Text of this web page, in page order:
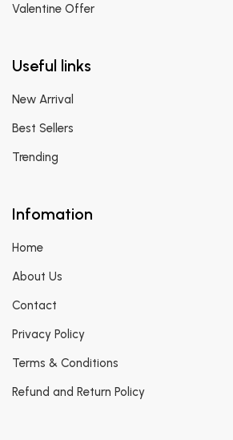
Valentine Offer
Useful links
New Arrival
Best Sellers
Trending
Infomation
Home
About Us
Contact
Privacy Policy
Terms & Conditions
Refund and Return Policy